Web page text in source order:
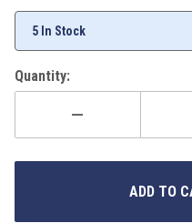
5 In Stock
Quantity: